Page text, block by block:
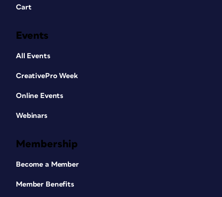
Cart
Events
All Events
CreativePro Week
Online Events
Webinars
Membership
Become a Member
Member Benefits